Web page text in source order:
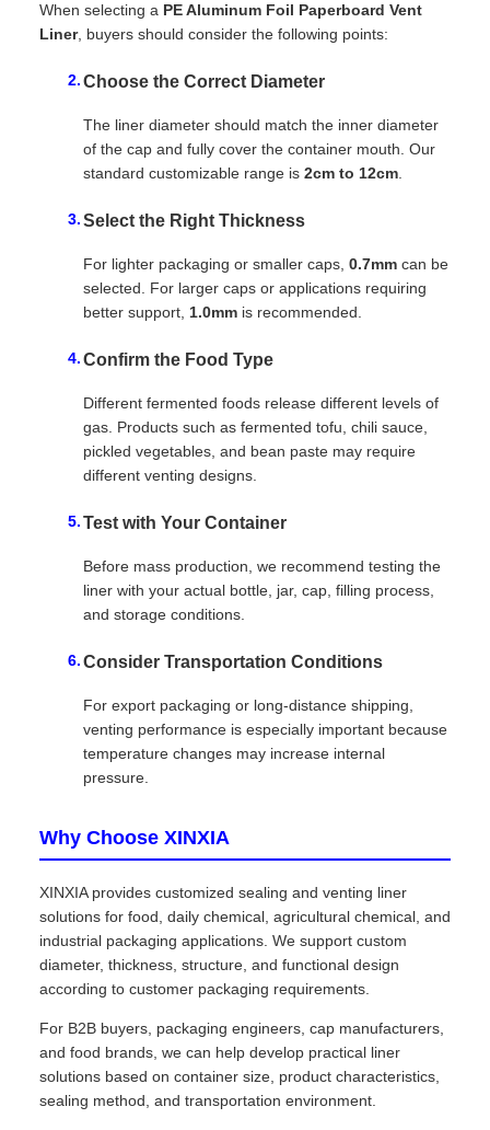
When selecting a PE Aluminum Foil Paperboard Vent
Liner, buyers should consider the following points:
Choose the Correct Diameter
The liner diameter should match the inner diameter
of the cap and fully cover the container mouth. Our
standard customizable range is 2cm to 12cm.
Select the Right Thickness
For lighter packaging or smaller caps, 0.7mm can be
selected. For larger caps or applications requiring
better support, 1.0mm is recommended.
Confirm the Food Type
Different fermented foods release different levels of
gas. Products such as fermented tofu, chili sauce,
pickled vegetables, and bean paste may require
different venting designs.
Test with Your Container
Before mass production, we recommend testing the
liner with your actual bottle, jar, cap, filling process,
and storage conditions.
Consider Transportation Conditions
For export packaging or long-distance shipping,
venting performance is especially important because
temperature changes may increase internal
pressure.
Why Choose XINXIA
XINXIA provides customized sealing and venting liner
solutions for food, daily chemical, agricultural chemical, and
industrial packaging applications. We support custom
diameter, thickness, structure, and functional design
according to customer packaging requirements.
For B2B buyers, packaging engineers, cap manufacturers,
and food brands, we can help develop practical liner
solutions based on container size, product characteristics,
sealing method, and transportation environment.